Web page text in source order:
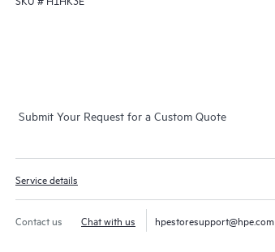
Submit Your Request for a Custom Quote
Service details
Contact us Chat with us hpestoresupport@hpe.com